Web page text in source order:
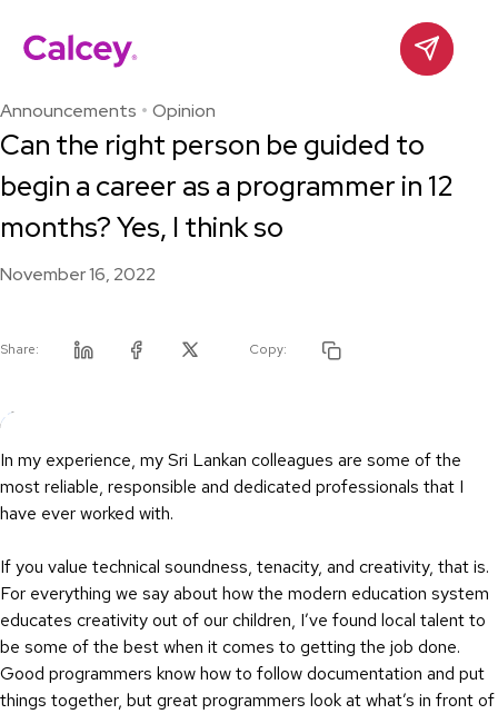
content
Calcey
Contact
Announcements Opinion
Can the right person be guided to
begin a career as a programmer in 12
months? Yes, I think so
November 16, 2022
Share: Copy:
In my experience, my Sri Lankan colleagues are some of the
most reliable, responsible and dedicated professionals that I
have ever worked with.
If you value technical soundness, tenacity, and creativity, that is.
For everything we say about how the modern education system
educates creativity out of our children, I’ve found local talent to
be some of the best when it comes to getting the job done.
Good programmers know how to follow documentation and put
things together, but great programmers look at what’s in front of